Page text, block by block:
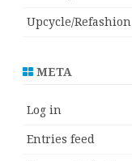
Upcycle/Refashion
META
Log in
Entries feed